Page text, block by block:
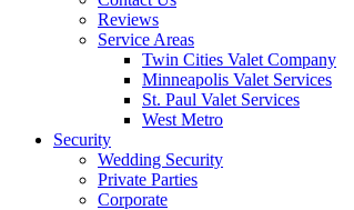
Reviews
Service Areas
Twin Cities Valet Company
Minneapolis Valet Services
St. Paul Valet Services
West Metro
Security
Wedding Security
Private Parties
Corporate